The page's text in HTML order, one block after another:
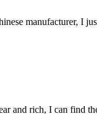
manufacturer, I
and rich, I can find